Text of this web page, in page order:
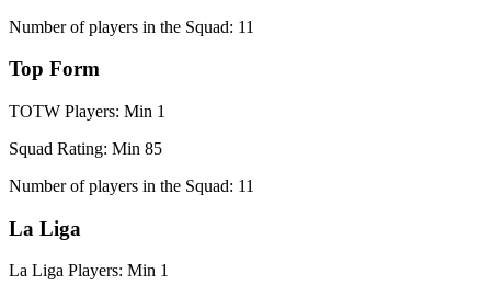
Number of players in the Squad: 11
Top Form
TOTW Players: Min 1
Squad Rating: Min 85
Number of players in the Squad: 11
La Liga
La Liga Players: Min 1